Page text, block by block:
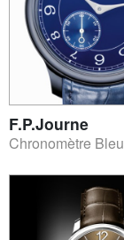
F.P.Journe
Chronomètre Bleu